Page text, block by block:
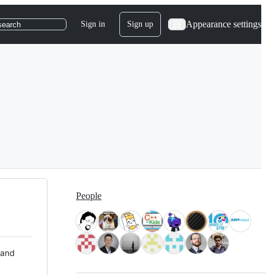
Sign in Sign up Appearance settings
People